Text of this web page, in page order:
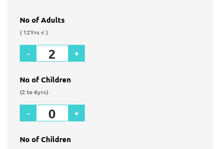
No of Adults
( 12Yrs < )
- +
No of Children
(2 to 6yrs)
- +
No of Children